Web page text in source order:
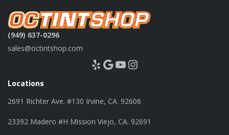
(949) 637-0296
sales@octintshop.com
Yelp Google YouTube Instagram
Locations
2691 Richter Ave. #130 Irvine, CA. 92606
23392 Madero #H Mission Viejo, CA. 92691